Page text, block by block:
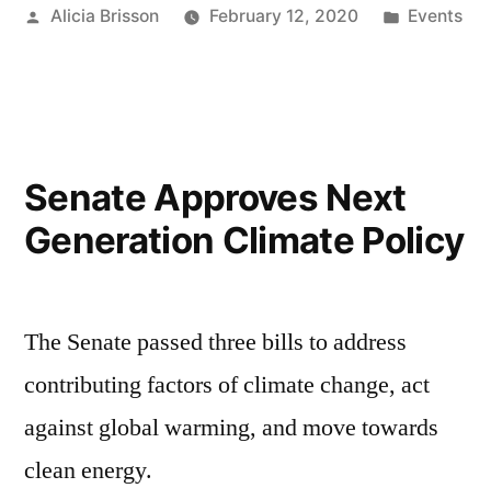
Posted
Alicia Brisson February 12, 2020
Posted
Events
Senate Approves Next
Generation Climate Policy
The Senate passed three bills to address
contributing factors of climate change, act
against global warming, and move towards
clean energy.